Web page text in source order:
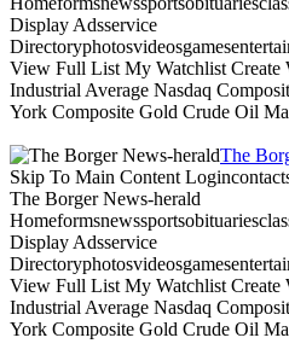
Display Adsservice
View Full List My Watchlist Create
Industrial Average Nasdaq
York Composite Gold Crude Oil
The
Skip To Main Content
The Borger News-herald
Display Adsservice
View Full List My Watchlist Create
Industrial Average Nasdaq
York Composite Gold Crude Oil